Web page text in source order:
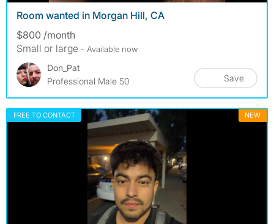
Room wanted in Morgan Hill, CA
$800 /month
Small or large - Available now
Don_Pat
Professional Male 50
Save
FREE TO CONTACT NEW